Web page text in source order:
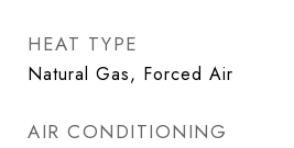
HEAT TYPE
Natural Gas, Forced Air
AIR CONDITIONING